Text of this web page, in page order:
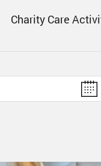
Charity Care